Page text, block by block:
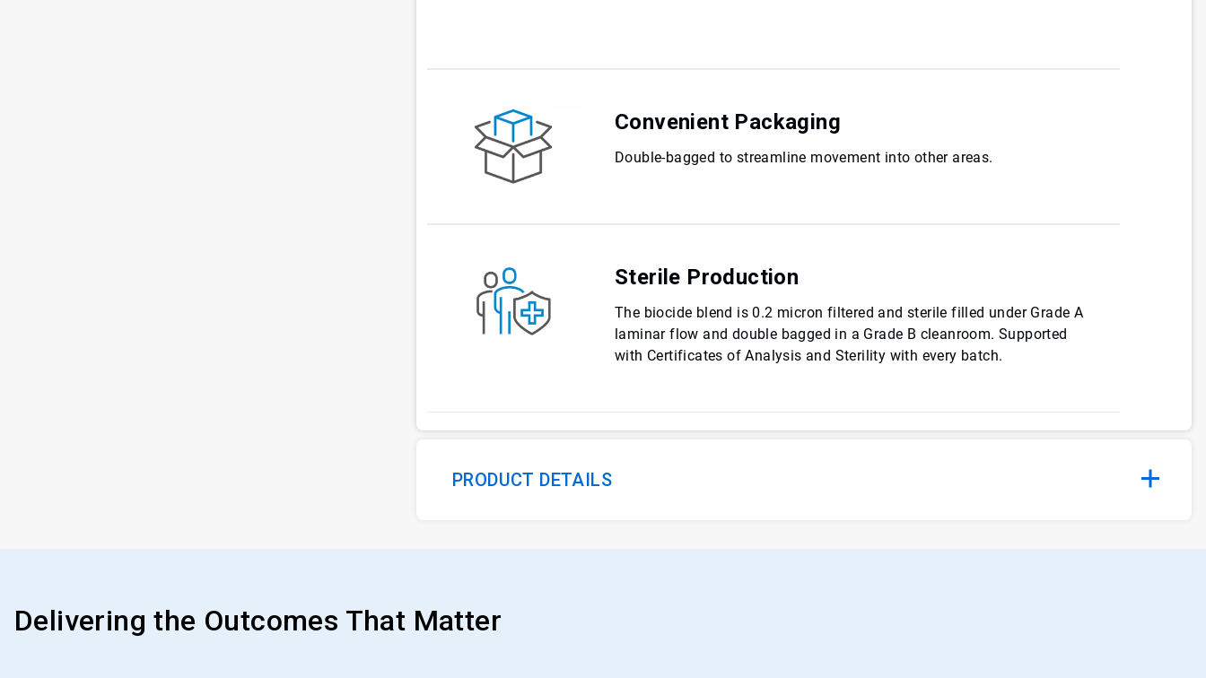
Convenient Packaging
Double-bagged to streamline movement into other areas.
Sterile Production
The biocide blend is 0.2 micron filtered and sterile filled under Grade A
laminar flow and double bagged in a Grade B cleanroom. Supported
with Certificates of Analysis and Sterility with every batch.
PRODUCT DETAILS
Delivering the Outcomes That Matter